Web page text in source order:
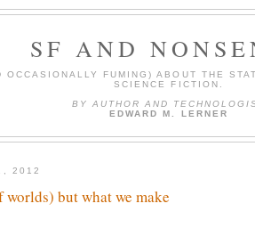
SF AND
OCCASIONALLY FUMING) ABOUT THE
SCIENCE FICTION.
BY AUTHOR AND
EDWARD M. LERNER
2012
but what we make